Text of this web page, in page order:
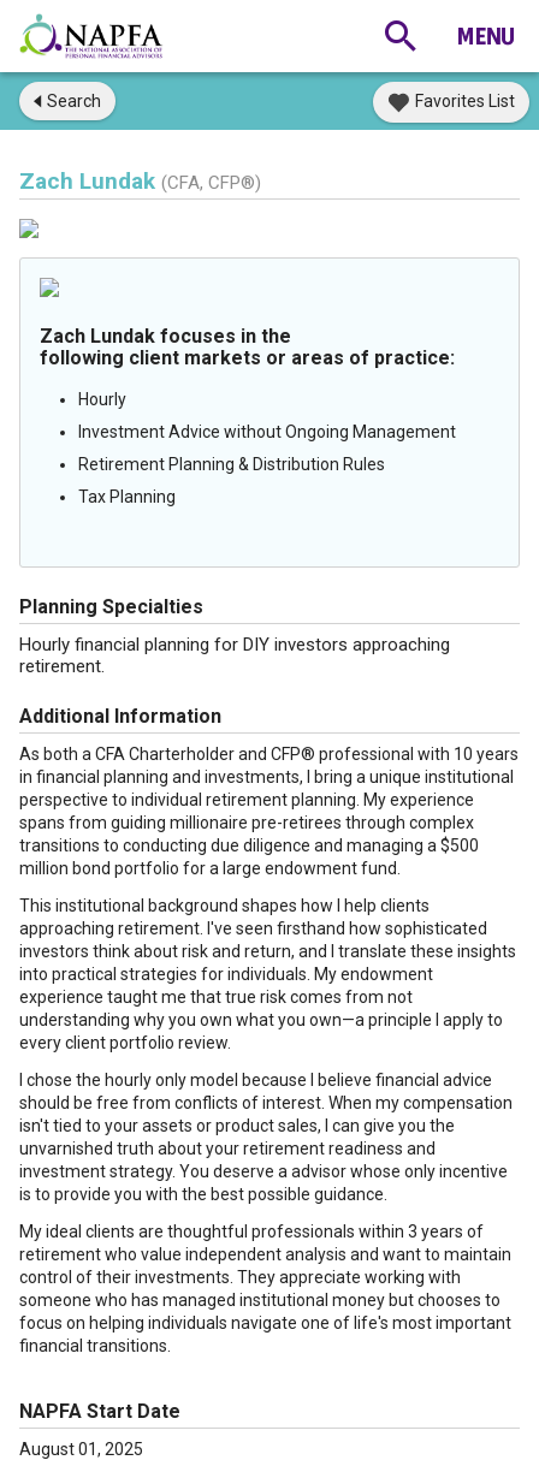
Search Favorites List
Zach Lundak (CFA, CFP®)
Zach Lundak focuses in the
following client markets or areas of practice:
Hourly
Investment Advice without Ongoing Management
Retirement Planning & Distribution Rules
Tax Planning
Planning Specialties
Hourly financial planning for DIY investors approaching
retirement.
Additional Information
As both a CFA Charterholder and CFP® professional with 10 years
in financial planning and investments, I bring a unique institutional
perspective to individual retirement planning. My experience
spans from guiding millionaire pre-retirees through complex
transitions to conducting due diligence and managing a $500
million bond portfolio for a large endowment fund.
This institutional background shapes how I help clients
approaching retirement. I've seen firsthand how sophisticated
investors think about risk and return, and I translate these insights
into practical strategies for individuals. My endowment
experience taught me that true risk comes from not
understanding why you own what you own—a principle I apply to
every client portfolio review.
I chose the hourly only model because I believe financial advice
should be free from conflicts of interest. When my compensation
isn't tied to your assets or product sales, I can give you the
unvarnished truth about your retirement readiness and
investment strategy. You deserve a advisor whose only incentive
is to provide you with the best possible guidance.
My ideal clients are thoughtful professionals within 3 years of
retirement who value independent analysis and want to maintain
control of their investments. They appreciate working with
someone who has managed institutional money but chooses to
focus on helping individuals navigate one of life's most important
financial transitions.
NAPFA Start Date
August 01, 2025